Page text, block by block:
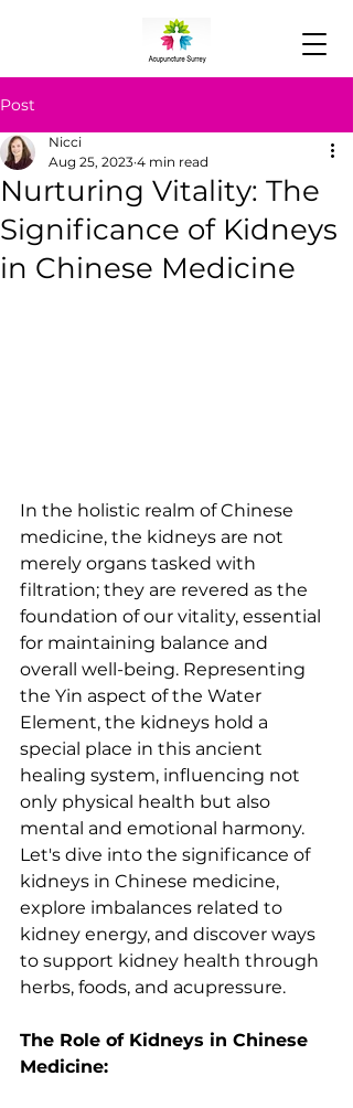
Post
Nurturing Vitality: The
Significance of Kidneys
in Chinese Medicine
Nicci
Aug 25, 2023 4 min read
In the holistic realm of Chinese
medicine, the kidneys are not
merely organs tasked with
filtration; they are revered as the
foundation of our vitality, essential
for maintaining balance and
overall well-being. Representing
the Yin aspect of the Water
Element, the kidneys hold a
special place in this ancient
healing system, influencing not
only physical health but also
mental and emotional harmony.
Let's dive into the significance of
kidneys in Chinese medicine,
explore imbalances related to
kidney energy, and discover ways
to support kidney health through
herbs, foods, and acupressure.
The Role of Kidneys in Chinese
Medicine: